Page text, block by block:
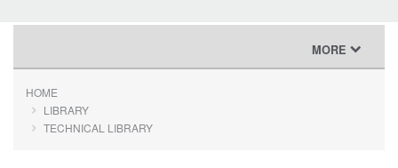
TOGGLE
NAVIGATION
MORE
HOME
LIBRARY
TECHNICAL LIBRARY